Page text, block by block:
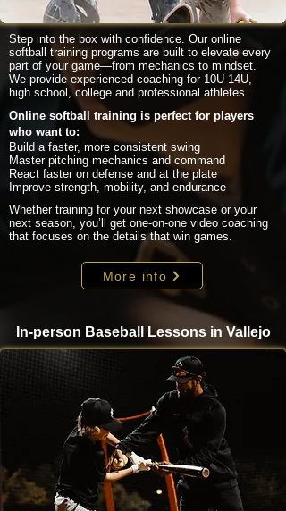
Step into the box with confidence. Our online
softball training programs are built to elevate every
part of your game—from mechanics to mindset.
We provide experienced coaching for 10U-14U,
high school, college and professional athletes.
Online softball training is perfect for players
who want to:
Build a faster, more consistent swing
Master pitching mechanics and command
React faster on defense and at the plate
Improve strength, mobility, and endurance
Whether training for your next showcase or your
next season, you’ll get one-on-one video coaching
that focuses on the details that win games.
More info
In-person Baseball Lessons in Vallejo